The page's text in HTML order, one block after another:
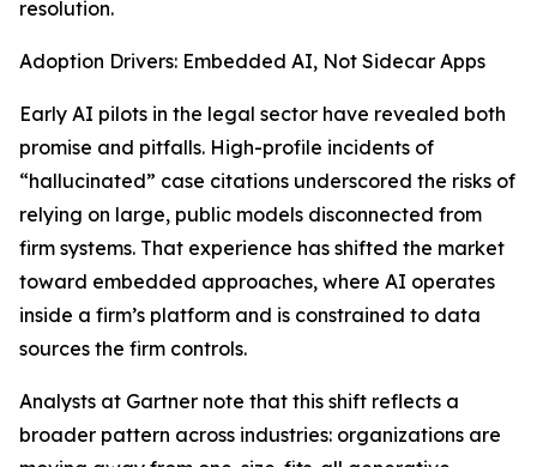
resolution.
Adoption Drivers: Embedded AI, Not Sidecar Apps
Early AI pilots in the legal sector have revealed both
promise and pitfalls. High-profile incidents of
“hallucinated” case citations underscored the risks of
relying on large, public models disconnected from
firm systems. That experience has shifted the market
toward embedded approaches, where AI operates
inside a firm’s platform and is constrained to data
sources the firm controls.
Analysts at Gartner note that this shift reflects a
broader pattern across industries: organizations are